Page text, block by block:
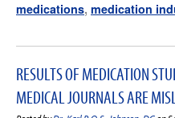
medications, medication
RESULTS OF MEDICATION
MEDICAL JOURNALS ARE